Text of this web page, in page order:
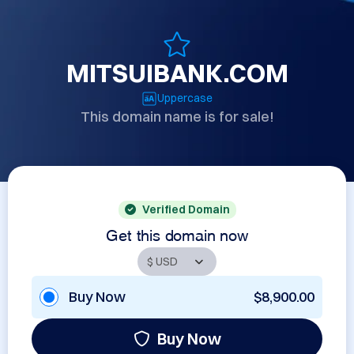
MITSUIBANK.COM
Uppercase
This domain name is for sale!
Verified Domain
Get this domain now
Buy Now $8,900.00
Buy Now